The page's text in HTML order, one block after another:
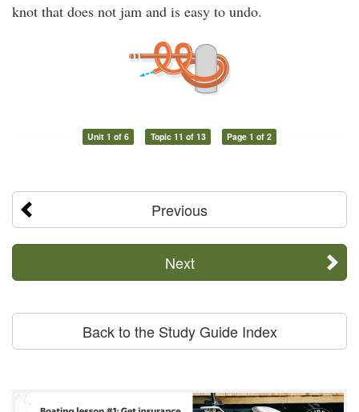
knot that does not jam and is easy to undo.
Unit 1 of 6 Topic 11 of 13 Page 1 of 2
Previous
Next
Back to the Study Guide Index